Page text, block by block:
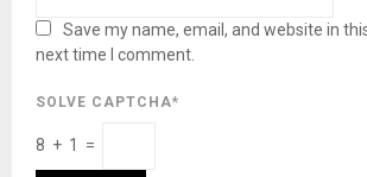
Save my name, email, and website in
next time I comment.
SOLVE CAPTCHA*
8 + 1 =